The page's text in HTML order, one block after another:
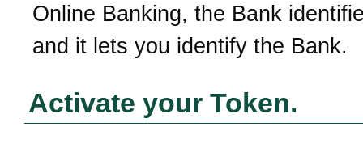
Online Banking, the Bank
and it lets you identify the Bank.
Activate your Token.